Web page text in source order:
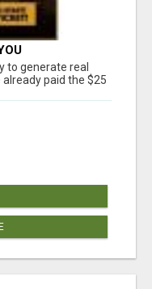
to generate real
paid the $25